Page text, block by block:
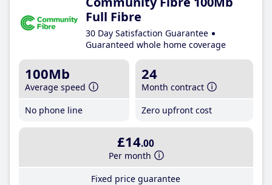
Full Fibre
30 Day Satisfaction Guarantee
Guaranteed whole home coverage
100Mb
Average speed
No phone line
24
Month contract
Zero upfront cost
£14.00
Per month
Fixed price guarantee